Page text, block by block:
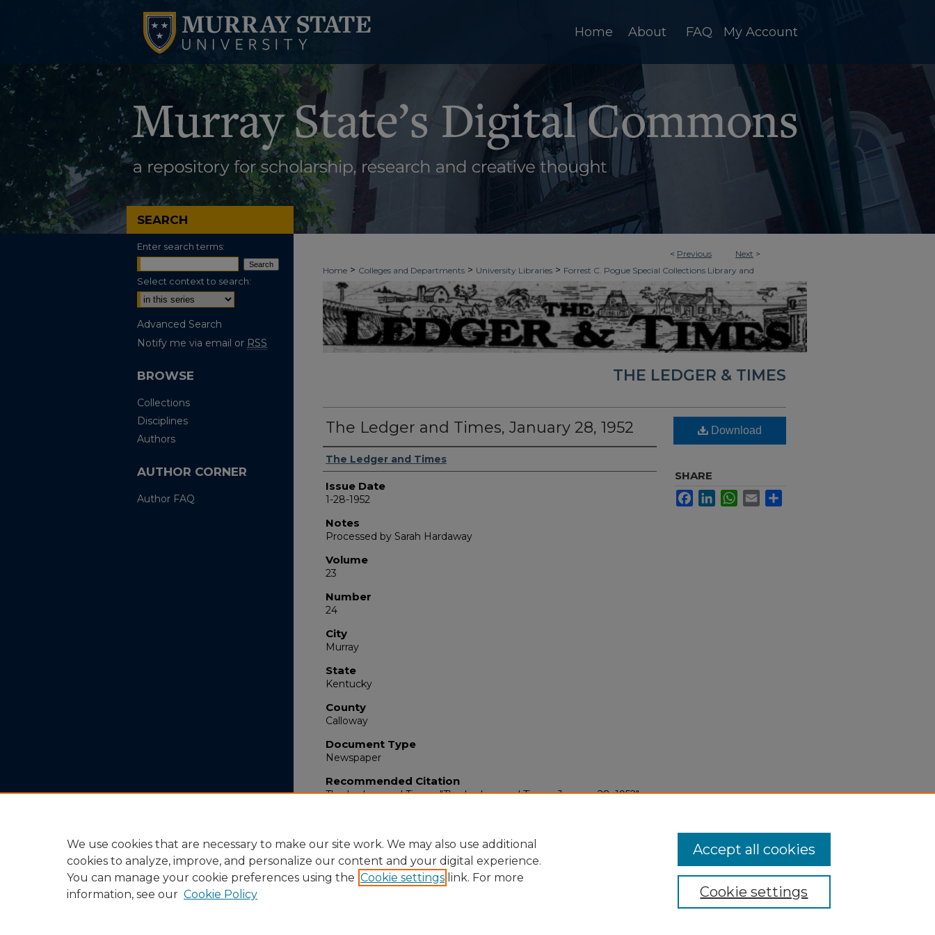
Home About FAQ My Account
< Previous Next >
Home > Colleges and Departments > University Libraries > Forrest C. Pogue Special Collections Library and
University Archives
Digitized Collections > Newspapers The Ledger & Times > 894
THE LEDGER & TIMES
The Ledger and Times, January 28, 1952
Authors
The Ledger and Times
Issue Date
1-28-1952
Notes
Processed by Sarah Hardaway
Volume
23
Number
24
City
Murray
State
Kentucky
County
Calloway
Document Type
Newspaper
Recommended Citation
The Ledger and Times, "The Ledger and Times, January 28, 1952"
Download
SHARE
FacebookLinkedInWhatsApp
Email
SEARCH
Enter search terms:
Select context to search:
Advanced Search
Notify me via email or RSS
BROWSE
Collections
Disciplines
Authors
AUTHOR CORNER
Author FAQ
We use cookies that are necessary to make our site work. We may also use additional
cookies to analyze, improve, and personalize our content and your digital experience.
You can manage your cookie preferences using the Cookie settings link. For more
information, see our Cookie Policy Cookie settings
Accept all cookies